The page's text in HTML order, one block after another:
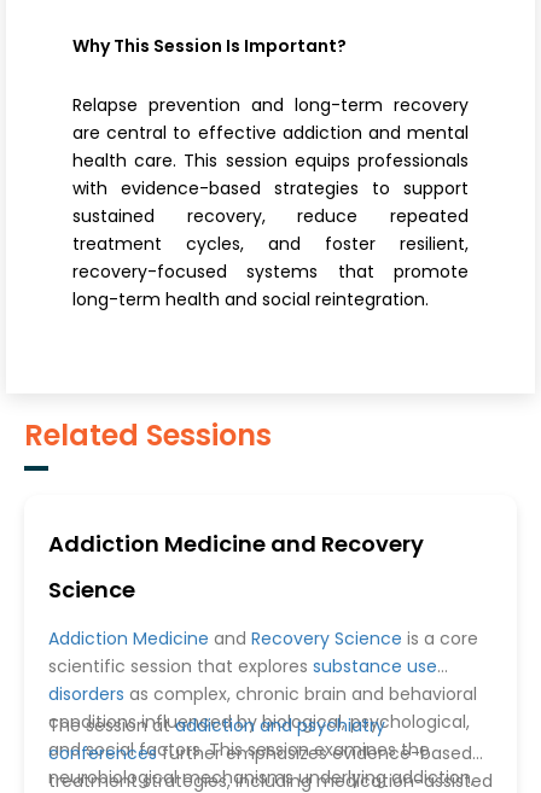
Why This Session Is Important?
Relapse prevention and long-term recovery
are central to effective addiction and mental
health care. This session equips professionals
with evidence-based strategies to support
sustained recovery, reduce repeated
treatment cycles, and foster resilient,
recovery-focused systems that promote
long-term health and social reintegration.
Related Sessions
Addiction Medicine and Recovery
Science
Addiction Medicine and Recovery Science is a core
scientific session that explores substance use
disorders as complex, chronic brain and behavioral
conditions influenced by biological, psychological,
and social factors. This session examines the
neurobiological mechanisms underlying addiction,
The session ataddiction and psychiatry
conferencesfurther emphasizes evidence-based
treatment strategies, including medication-assisted